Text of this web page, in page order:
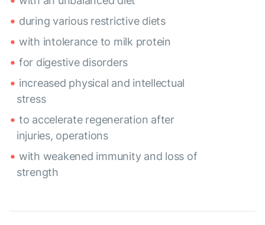
during various restrictive diets
with intolerance to milk protein
for digestive disorders
increased physical and intellectual
stress
to accelerate regeneration after
injuries, operations
with weakened immunity and loss of
strength